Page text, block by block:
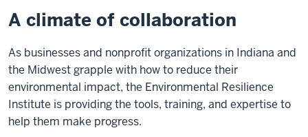
A climate of collaboration
As businesses and nonprofit organizations in Indiana and
the Midwest grapple with how to reduce their
environmental impact, the Environmental Resilience
Institute is providing the tools, training, and expertise to
help them make progress.